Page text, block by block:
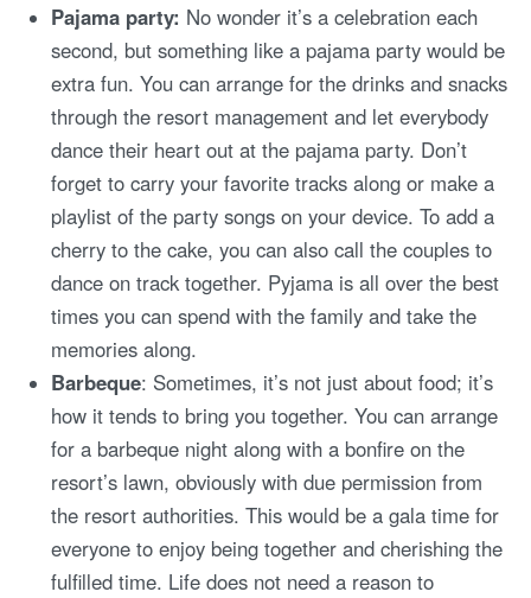
Pajama party: No wonder it’s a celebration each
second, but something like a pajama party would be
extra fun. You can arrange for the drinks and snacks
through the resort management and let everybody
dance their heart out at the pajama party. Don’t
forget to carry your favorite tracks along or make a
playlist of the party songs on your device. To add a
cherry to the cake, you can also call the couples to
dance on track together. Pyjama is all over the best
times you can spend with the family and take the
memories along.
Barbeque: Sometimes, it’s not just about food; it’s
how it tends to bring you together. You can arrange
for a barbeque night along with a bonfire on the
resort’s lawn, obviously with due permission from
the resort authorities. This would be a gala time for
everyone to enjoy being together and cherishing the
fulfilled time. Life does not need a reason to